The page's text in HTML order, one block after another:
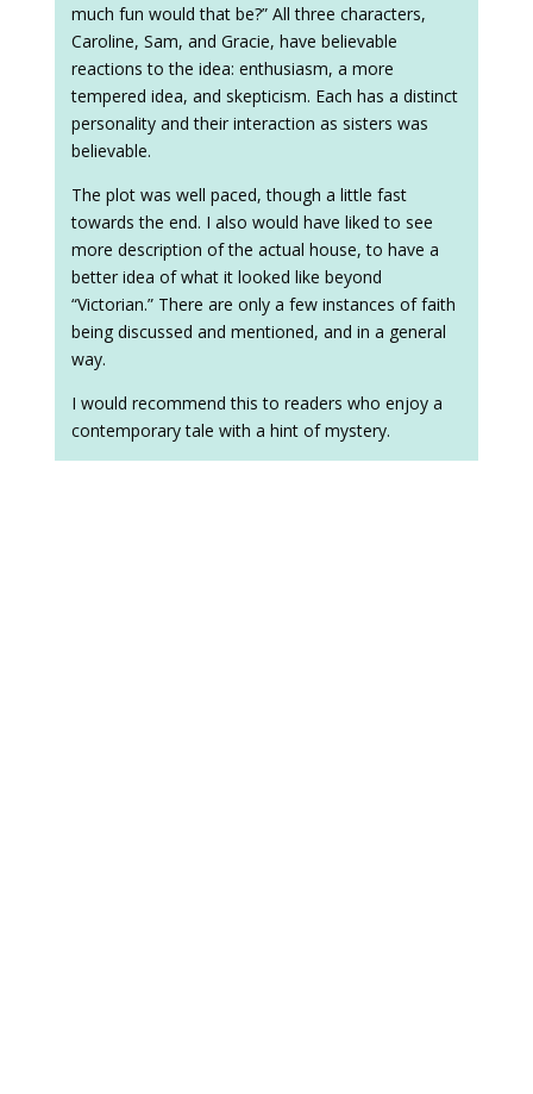
much fun would that be?” All three characters,
Caroline, Sam, and Gracie, have believable
reactions to the idea: enthusiasm, a more
tempered idea, and skepticism. Each has a distinct
personality and their interaction as sisters was
believable.
The plot was well paced, though a little fast
towards the end. I also would have liked to see
more description of the actual house, to have a
better idea of what it looked like beyond
“Victorian.” There are only a few instances of faith
being discussed and mentioned, and in a general
way.
I would recommend this to readers who enjoy a
contemporary tale with a hint of mystery.